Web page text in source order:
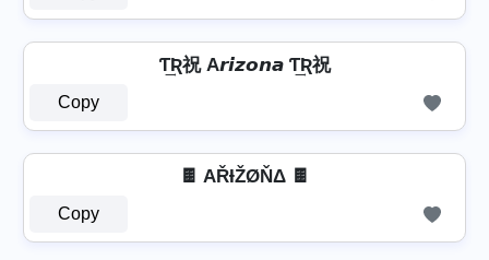
Ƭ͢Ʀ祝 A𝙧𝙞𝙯𝙤𝙣𝙖 Ƭ͢Ʀ祝
Copy
🍫 AŘƗŽØŇΔ 🍫
Copy